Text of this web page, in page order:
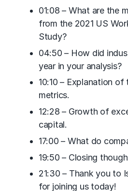
01:08 – What are the
from the 2021 US
Study?
04:50 – How did
year in your analysis?
10:10 – Explanation
metrics.
12:28 – Growth of
capital.
17:00 – What do
19:50 – Closing
21:30 – Thank you to
for joining us today!